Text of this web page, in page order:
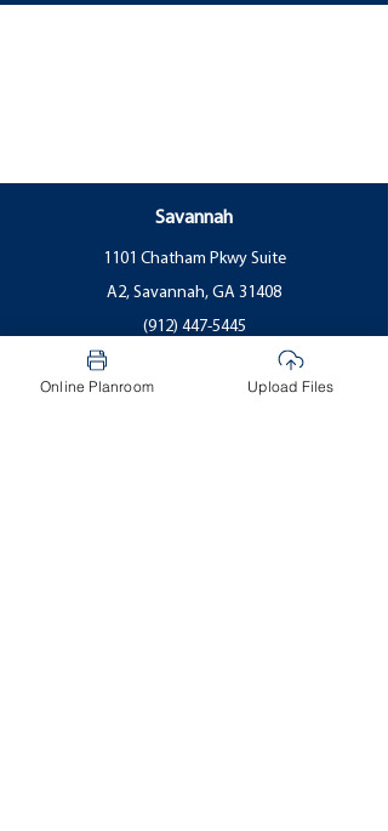
Savannah
1101 Chatham Pkwy Suite
A2, Savannah, GA 31408
(912) 447-5445
CDRwest@CDRepro.com
Online Planroom Upload Files